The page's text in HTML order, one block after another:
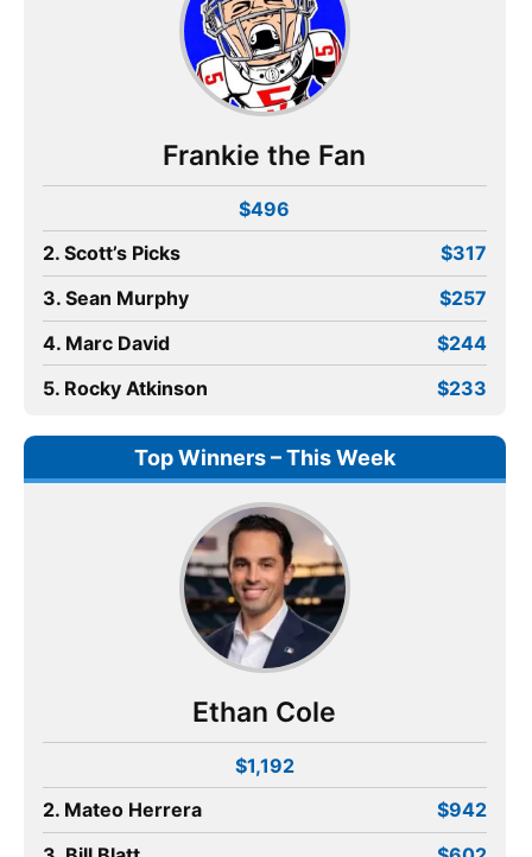
Frankie the Fan
$496
2. Scott’s Picks
$317
3. Sean Murphy
$257
4. Marc David
$244
5. Rocky Atkinson
$233
Top Winners – This Week
Ethan Cole
$1,192
2. Mateo Herrera
$942